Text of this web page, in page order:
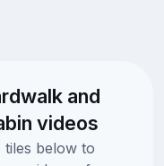
and
videos
below to